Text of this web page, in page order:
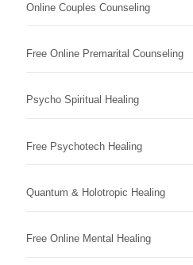
Online Couples Counseling
Free Online Premarital Counseling
Psycho Spiritual Healing
Free Psychotech Healing
Quantum & Holotropic Healing
Free Online Mental Healing